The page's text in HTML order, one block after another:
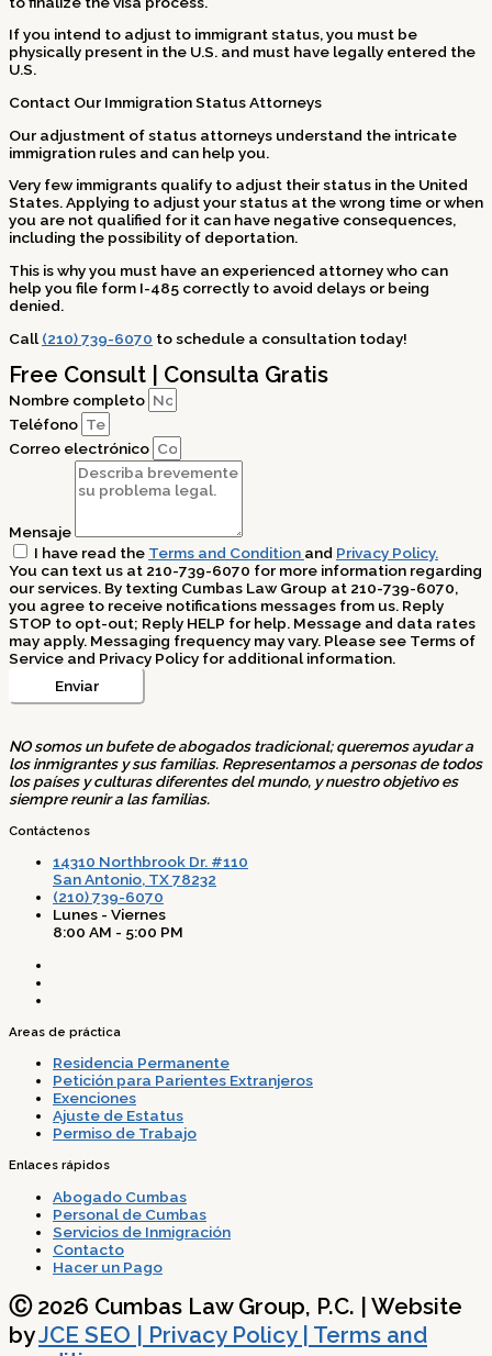
If you intend to adjust to immigrant status, you must be
physically present in the U.S. and must have legally entered the
U.S.
Contact Our Immigration Status Attorneys
Our adjustment of status attorneys understand the intricate
immigration rules and can help you.
Very few immigrants qualify to adjust their status in the United
States. Applying to adjust your status at the wrong time or when
you are not qualified for it can have negative consequences,
including the possibility of deportation.
This is why you must have an experienced attorney who can
help you file form I-485 correctly to avoid delays or being
denied.
Call (210) 739-6070 to schedule a consultation today!
Free Consult | Consulta Gratis
Nombre completo
Teléfono
Correo electrónico
Mensaje
I have read the Terms and Condition and Privacy Policy.
You can text us at 210-739-6070 for more information regarding
our services. By texting Cumbas Law Group at 210-739-6070,
you agree to receive notifications messages from us. Reply
STOP to opt-out; Reply HELP for help. Message and data rates
may apply. Messaging frequency may vary. Please see Terms of
Service and Privacy Policy for additional information.
Enviar
NO somos un bufete de abogados tradicional; queremos ayudar a
los inmigrantes y sus familias. Representamos a personas de todos
los países y culturas diferentes del mundo, y nuestro objetivo es
siempre reunir a las familias.
Contáctenos
14310 Northbrook Dr. #110
San Antonio, TX 78232
(210) 739-6070
Lunes - Viernes
8:00 AM - 5:00 PM
Areas de práctica
Residencia Permanente
Petición para Parientes Extranjeros
Exenciones
Ajuste de Estatus
Permiso de Trabajo
Enlaces rápidos
Abogado Cumbas
Personal de Cumbas
Servicios de Inmigración
Contacto
Hacer un Pago
Ⓒ 2026 Cumbas Law Group, P.C. | Website
byJCE SEO | Privacy Policy | Terms and